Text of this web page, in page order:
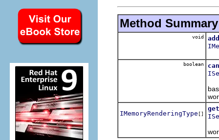
Method Summary
void
boolean
IMemoryRenderingType []